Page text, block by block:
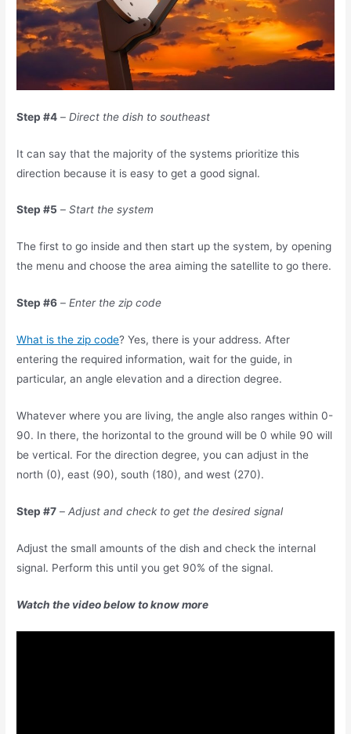
Step #4 –Direct the dish to southeast
It can say that the majority of the systems prioritize this
direction because it is easy to get a good signal.
Step #5 –Start the system
The first to go inside and then start up the system, by opening
the menu and choose the area aiming the satellite to go there.
Step #6 –Enter the zip code
What is the zip code? Yes, there is your address. After
entering the required information, wait for the guide, in
particular, an angle elevation and a direction degree.
Whatever where you are living, the angle also ranges within 0-
90. In there, the horizontal to the ground will be 0 while 90 will
be vertical. For the direction degree, you can adjust in the
north (0), east (90), south (180), and west (270).
Step #7 –Adjust and check to get the desired signal
Adjust the small amounts of the dish and check the internal
signal. Perform this until you get 90% of the signal.
Watch the video below to know more